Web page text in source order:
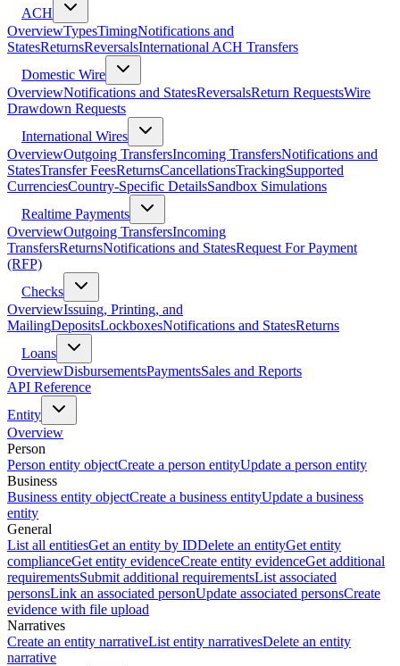
ACH
OverviewTypesTimingNotifications and
StatesReturnsReversalsInternational ACH Transfers
Domestic Wire
OverviewNotifications and StatesReversalsReturn RequestsWire
Drawdown Requests
International Wires
OverviewOutgoing TransfersIncoming TransfersNotifications and
StatesTransfer FeesReturnsCancellationsTrackingSupported
CurrenciesCountry-Specific DetailsSandbox Simulations
Realtime Payments
OverviewOutgoing TransfersIncoming
TransfersReturnsNotifications and StatesRequest For Payment
(RFP)
Checks
OverviewIssuing, Printing, and
MailingDepositsLockboxesNotifications and StatesReturns
Loans
OverviewDisbursementsPaymentsSales and Reports
API Reference
Entity
Overview
Person
Person entity objectCreate a person entityUpdate a person entity
Business
Business entity objectCreate a business entityUpdate a business
entity
General
List all entitiesGet an entity by IDDelete an entityGet entity
complianceGet entity evidenceCreate entity evidenceGet additional
requirementsSubmit additional requirementsList associated
personsLink an associated personUpdate associated personsCreate
evidence with file upload
Narratives
Create an entity narrativeList entity narrativesDelete an entity
narrative